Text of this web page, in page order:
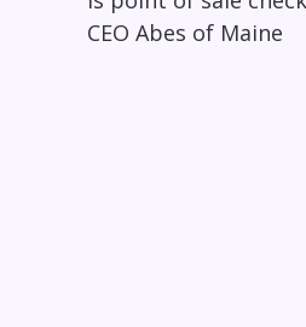
CEO Abes of Maine